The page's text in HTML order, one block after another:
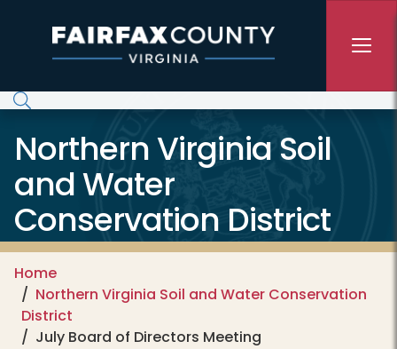
Northern Virginia Soil
and Water
Conservation District
Home
Northern Virginia Soil and Water Conservation
District
July Board of Directors Meeting